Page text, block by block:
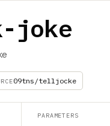
joke
09tns/telljocke
PARAMETERS